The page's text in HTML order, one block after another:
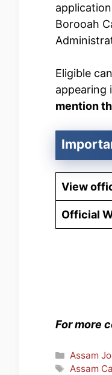
Borooah
Eligible
appearing
mention
View
Official
For more
Assam
Tags
Assam